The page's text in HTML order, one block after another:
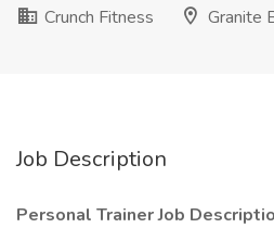
Crunch Fitness
Granite
Job Description
Personal Trainer Job